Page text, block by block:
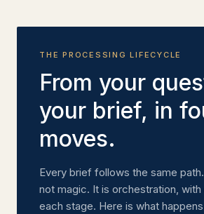
THE PROCESSING LIFECYCLE
From your
your brief, in
moves.
Every brief follows the same
not magic. It is orchestration,
each stage. Here is what